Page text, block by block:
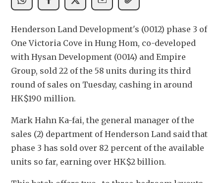
Henderson Land Development's (0012) phase 3 of
One Victoria Cove in Hung Hom, co-developed
with Hysan Development (0014) and Empire
Group, sold 22 of the 58 units during its third
round of sales on Tuesday, cashing in around
HK$190 million.
Mark Hahn Ka-fai, the general manager of the
sales (2) department of Henderson Land said that
phase 3 has sold over 82 percent of the available
units so far, earning over HK$2 billion.